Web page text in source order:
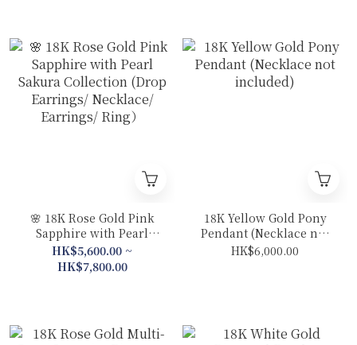
Band / Pendant / Bangle)
🌸 18K Rose Gold Pink
Sapphire with Pearl
Sakura Collection (Drop
Earrings/ Necklace/
Earrings/ Ring）
HK$5,600.00 ~
HK$7,800.00
18K Yellow Gold Pony
Pendant (Necklace not
included)
HK$6,000.00